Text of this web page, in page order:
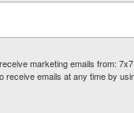
marketing emails from:
emails at any time by